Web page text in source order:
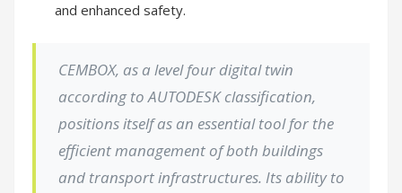
and enhanced safety.
CEMBOX, as a level four digital twin
according to AUTODESK classification,
positions itself as an essential tool for the
efficient management of both buildings
and transport infrastructures. Its ability to